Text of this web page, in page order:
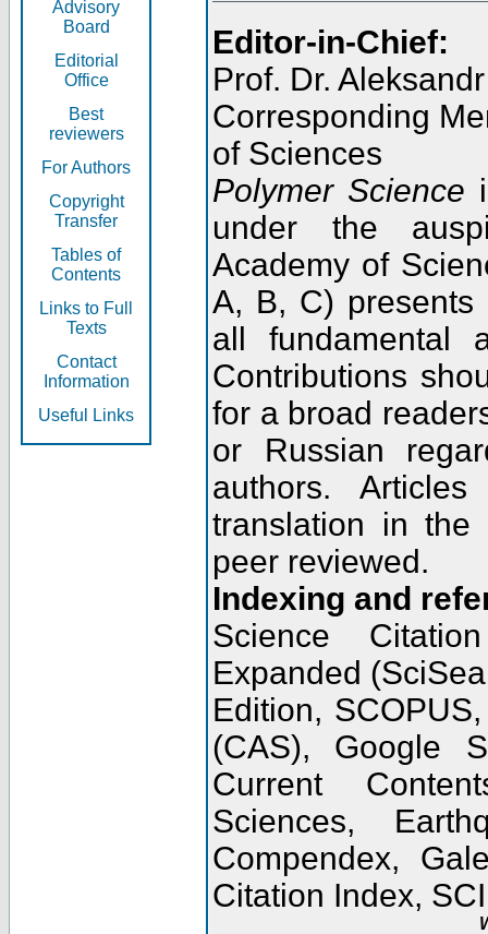
Advisory
Board
Editorial
Office
Best
reviewers
For Authors
Copyright
Transfer
Tables of
Contents
Links to Full
Texts
Contact
Information
Useful Links
Editor-in-Chief:
Prof. Dr.
Corresponding
of Sciences
Polymer Science
under the
Academy of
A, B, C) presents
all fundamental
Contributions
for a broad
or Russian
authors.
translation in the
peer reviewed.
Indexing and
Science
Expanded
Edition,
(CAS), Google
Current
Sciences,
Compendex,
Citation Index,